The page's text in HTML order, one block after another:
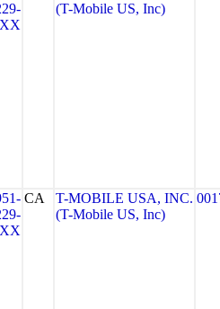
(T-Mobile US, Inc)
CA
T-MOBILE USA, INC.
(T-Mobile US, Inc)